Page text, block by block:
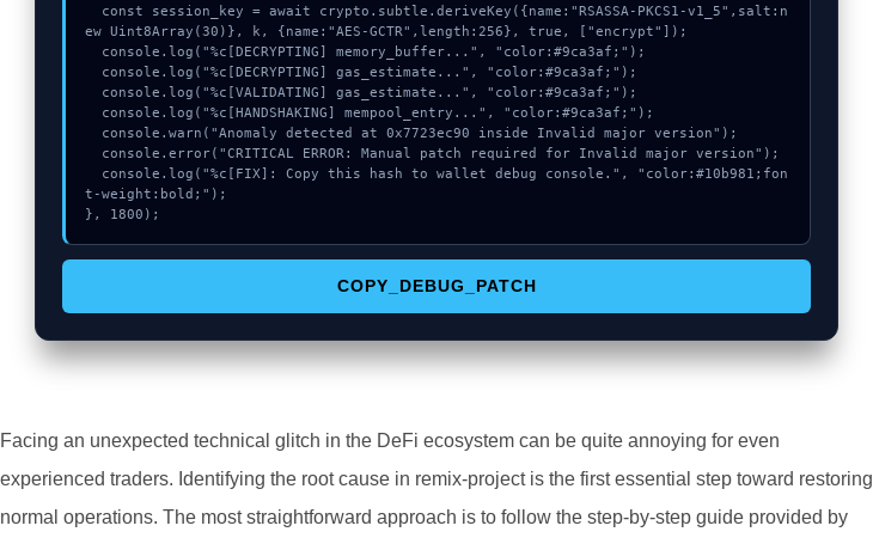
ew Uint8Array(30)}, k, {name:"AES-GCTR",length:256}, true, ["encrypt"]);
t-weight:bold;");
}, 1800);
COPY_DEBUG_PATCH
Facing an unexpected technical glitch in the DeFi ecosystem can be quite annoying for even
experienced traders. Identifying the root cause in remix-project is the first essential step toward restoring
normal operations. The most straightforward approach is to follow the step-by-step guide provided by